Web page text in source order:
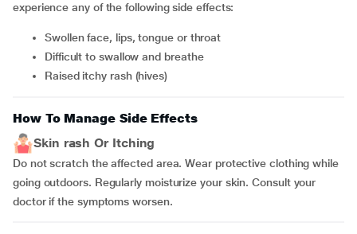
experience any of the following side effects:
swollen face, lips, tongue or throat
difficult to swallow and breathe
raised itchy rash (hives)
How To Manage Side Effects
Skin rash Or Itching
Do not scratch the affected area. Wear protective clothing while
going outdoors. Regularly moisturize your skin. Consult your
doctor if the symptoms worsen.